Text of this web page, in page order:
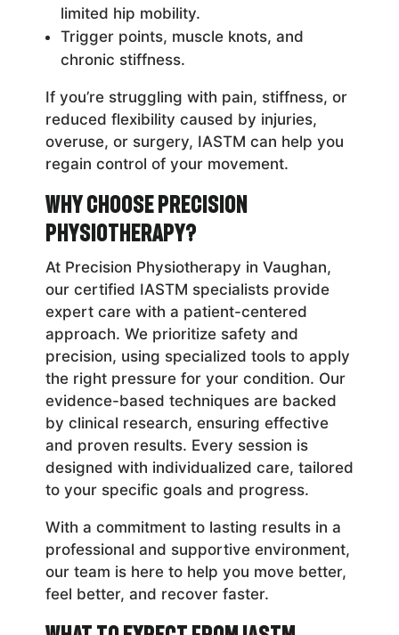
limited hip mobility.
Trigger points, muscle knots, and
chronic stiffness.
If you’re struggling with pain, stiffness, or
reduced flexibility caused by injuries,
overuse, or surgery, IASTM can help you
regain control of your movement.
Why Choose Precision
Physiotherapy?
At Precision Physiotherapy in Vaughan,
our certified IASTM specialists provide
expert care with a patient-centered
approach. We prioritize safety and
precision, using specialized tools to apply
the right pressure for your condition. Our
evidence-based techniques are backed
by clinical research, ensuring effective
and proven results. Every session is
designed with individualized care, tailored
to your specific goals and progress.
With a commitment to lasting results in a
professional and supportive environment,
our team is here to help you move better,
feel better, and recover faster.